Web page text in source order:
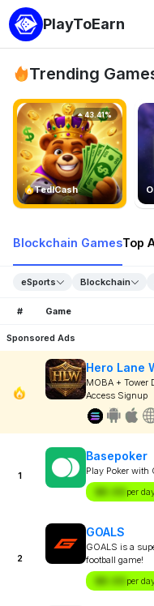
PlayToEarn
Trending
TedlCash
43.41%
Blockchain GamesTop
eSports Blockchain
# Game
Sponsored Ads
Hero Lane
MOBA + Tower
Access Signup
1
Basepoker
Play Poker with
$X.XX per
2
GOALS
GOALS is a
football game!
$X.XX per